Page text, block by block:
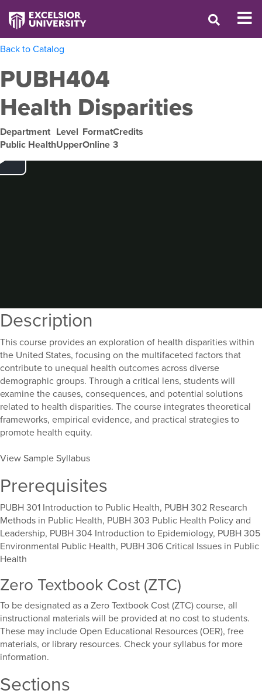
Back to Catalog
PUBH404
Health Disparities
Department
Public Health
Level
Upper
Format
Online
Credits
3
Description
This course provides an exploration of health disparities within
the United States, focusing on the multifaceted factors that
contribute to unequal health outcomes across diverse
demographic groups. Through a critical lens, students will
examine the causes, consequences, and potential solutions
related to health disparities. The course integrates theoretical
frameworks, empirical evidence, and practical strategies to
promote health equity.
View Sample Syllabus
Prerequisites
PUBH 301 Introduction to Public Health, PUBH 302 Research
Methods in Public Health, PUBH 303 Public Health Policy and
Leadership, PUBH 304 Introduction to Epidemiology, PUBH 305
Environmental Public Health, PUBH 306 Critical Issues in Public
Health
Zero Textbook Cost (ZTC)
To be designated as a Zero Textbook Cost (ZTC) course, all
instructional materials will be provided at no cost to students.
These may include Open Educational Resources (OER), free
materials, or library resources. Check your syllabus for more
information.
Sections